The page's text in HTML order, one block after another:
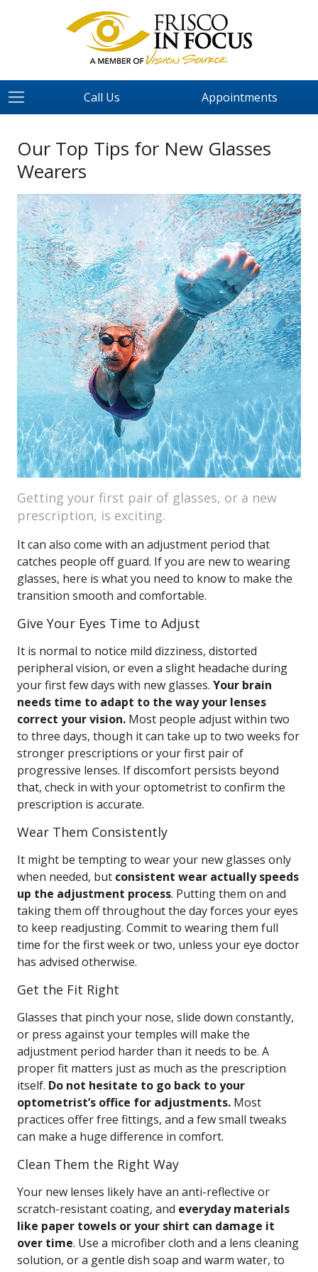
Call Us Appointments
Our Top Tips for New Glasses
Wearers
Getting your first pair of glasses, or a new
prescription, is exciting.
It can also come with an adjustment period that
catches people off guard. If you are new to wearing
glasses, here is what you need to know to make the
transition smooth and comfortable.
Give Your Eyes Time to Adjust
It is normal to notice mild dizziness, distorted
peripheral vision, or even a slight headache during
your first few days with new glasses. Your brain
needs time to adapt to the way your lenses
correct your vision. Most people adjust within two
to three days, though it can take up to two weeks for
stronger prescriptions or your first pair of
progressive lenses. If discomfort persists beyond
that, check in with your optometrist to confirm the
prescription is accurate.
Wear Them Consistently
It might be tempting to wear your new glasses only
when needed, but consistent wear actually speeds
up the adjustment process. Putting them on and
taking them off throughout the day forces your eyes
to keep readjusting. Commit to wearing them full
time for the first week or two, unless your eye doctor
has advised otherwise.
Get the Fit Right
Glasses that pinch your nose, slide down constantly,
or press against your temples will make the
adjustment period harder than it needs to be. A
proper fit matters just as much as the prescription
itself. Do not hesitate to go back to your
optometrist’s office for adjustments. Most
practices offer free fittings, and a few small tweaks
can make a huge difference in comfort.
Clean Them the Right Way
Your new lenses likely have an anti-reflective or
scratch-resistant coating, and everyday materials
like paper towels or your shirt can damage it
over time. Use a microfiber cloth and a lens cleaning
solution, or a gentle dish soap and warm water, to